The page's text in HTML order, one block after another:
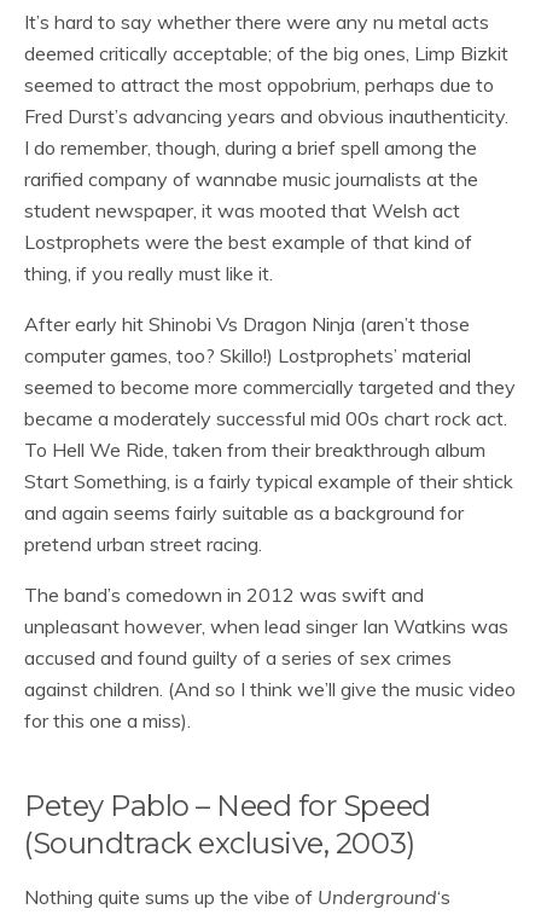
It’s hard to say whether there were any nu metal acts
deemed critically acceptable; of the big ones, Limp Bizkit
seemed to attract the most oppobrium, perhaps due to
Fred Durst’s advancing years and obvious inauthenticity.
I do remember, though, during a brief spell among the
rarified company of wannabe music journalists at the
student newspaper, it was mooted that Welsh act
Lostprophets were the best example of that kind of
thing, if you really must like it.
After early hit Shinobi Vs Dragon Ninja (aren’t those
computer games, too? Skillo!) Lostprophets’ material
seemed to become more commercially targeted and they
became a moderately successful mid 00s chart rock act.
To Hell We Ride, taken from their breakthrough album
Start Something, is a fairly typical example of their shtick
and again seems fairly suitable as a background for
pretend urban street racing.
The band’s comedown in 2012 was swift and
unpleasant however, when lead singer Ian Watkins was
accused and found guilty of a series of sex crimes
against children. (And so I think we’ll give the music video
for this one a miss).
Petey Pablo – Need for Speed
(Soundtrack exclusive, 2003)
Nothing quite sums up the vibe of Underground‘s